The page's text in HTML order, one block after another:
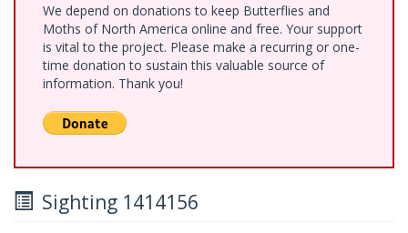
We depend on donations to keep Butterflies and
Moths of North America online and free. Your support
is vital to the project. Please make a recurring or one-
time donation to sustain this valuable source of
information. Thank you!
Sighting 1414156